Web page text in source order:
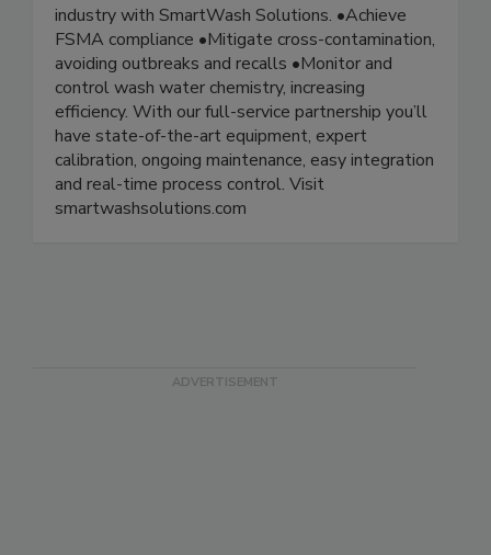
Get the highest level of food safety in the
industry with SmartWash Solutions. •Achieve
FSMA compliance •Mitigate cross-contamination,
avoiding outbreaks and recalls •Monitor and
control wash water chemistry, increasing
efficiency. With our full-service partnership you’ll
have state-of-the-art equipment, expert
calibration, ongoing maintenance, easy integration
and real-time process control. Visit